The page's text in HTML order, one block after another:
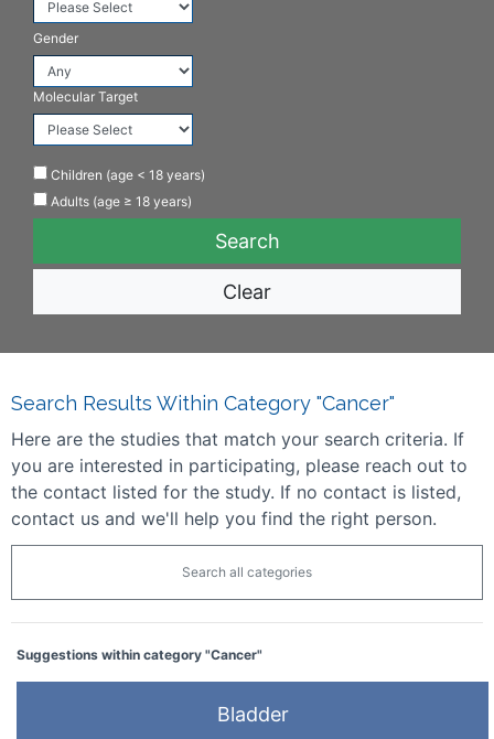
Gender
Molecular Target
Children (age < 18 years)
Adults (age ≥ 18 years)
Clear
Search Results Within Category "Cancer"
Here are the studies that match your search criteria. If
you are interested in participating, please reach out to
the contact listed for the study. If no contact is listed,
contact us and we'll help you find the right person.
Search all categories
Suggestions within category "Cancer"
Bladder